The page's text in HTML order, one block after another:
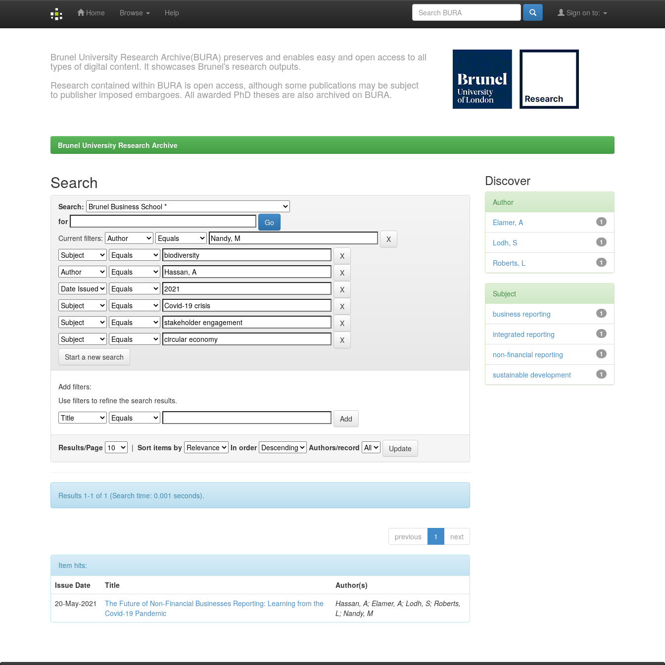
Home Browse Help Sign on to:
Brunel University Research Archive(BURA) preserves and enables easy and open access to all
types of digital content. It showcases Brunel's research outputs.
Research contained within BURA is open access, although some publications may be subject
to publisher imposed embargoes. All awarded PhD theses are also archived on BURA.
Brunel University Research Archive
Search
Search:
for
Current filters:
Start a new search
Add filters:
Use filters to refine the search results.
Results/Page | Sort items by In order Authors/record
Results 1-1 of 1 (Search time: 0.001 seconds).
previous 1 next
Item hits:
Issue Date
Title
Author(s)
20-May-2021
The Future of Non-Financial Businesses Reporting: Learning from the
Covid-19 Pandemic
Hassan, A; Elamer, A; Lodh, S; Roberts,
L; Nandy, M
Discover
Author
1
Elamer, A
1
Lodh, S
1
Roberts, L
Subject
1
business reporting
1
integrated reporting
1
non-financial reporting
1
sustainable development